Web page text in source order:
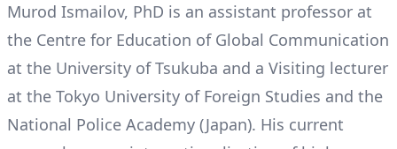
Murod Ismailov, PhD is an assistant professor at
the Centre for Education of Global Communication
at the University of Tsukuba and a Visiting lecturer
at the Tokyo University of Foreign Studies and the
National Police Academy (Japan). His current